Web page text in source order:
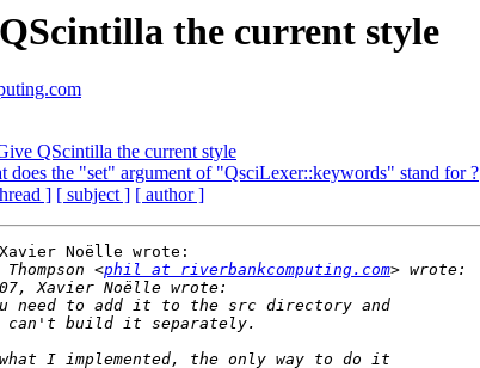
the current style
QScintilla the current style
does the "set" argument of "QsciLexer::keywords" stand for ?
] [ subject ] [ author ]
Xavier Noëlle wrote:
<phil at riverbankcomputing.com